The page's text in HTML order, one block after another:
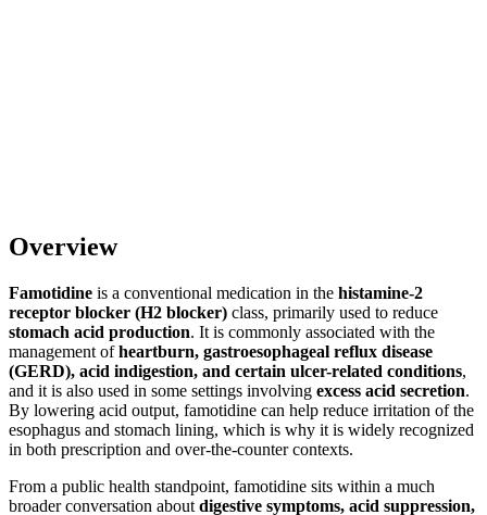
Overview
Famotidine is a conventional medication in the histamine-2
receptor blocker (H2 blocker) class, primarily used to reduce
stomach acid production. It is commonly associated with the
management ofheartburn, gastroesophageal reflux disease
(GERD), acid indigestion, and certain ulcer-related conditions,
and it is also used in some settings involving excess acid secretion.
By lowering acid output, famotidine can help reduce irritation of the
esophagus and stomach lining, which is why it is widely recognized
in both prescription and over-the-counter contexts.
From a public health standpoint, famotidine sits within a much
broader conversation about digestive symptoms, acid suppression,